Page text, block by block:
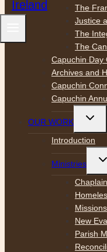
The
Justice
The
The
Capuchin Day
Archives and
Capuchin
Capuchin
OUR WORK
Toggle
menu
Introduction
Ministries
New
Parish